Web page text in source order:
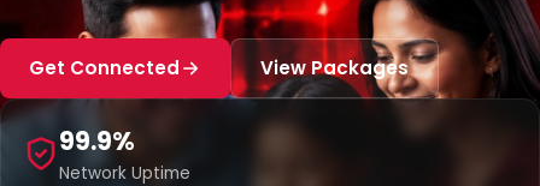
Get Connected View Packages
99.9%
Network Uptime